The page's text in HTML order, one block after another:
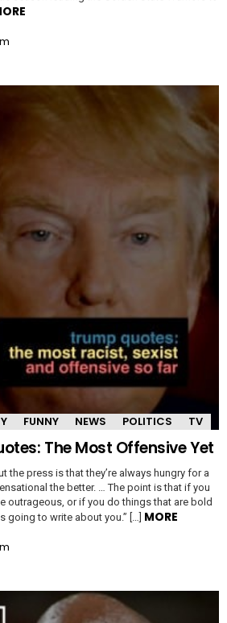
FUNNY NEWS POLITICS TV
The Most Offensive Yet
the press is that they’re always hungry for a
the better. … The point is that if you
outrageous, or if you do things that are bold
going to write about you.” […] MORE